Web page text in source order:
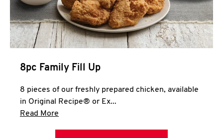
Help
8pc Family Fill Up
8 pieces of our freshly prepared chicken, available
in Original Recipe® or Ex...
Read More